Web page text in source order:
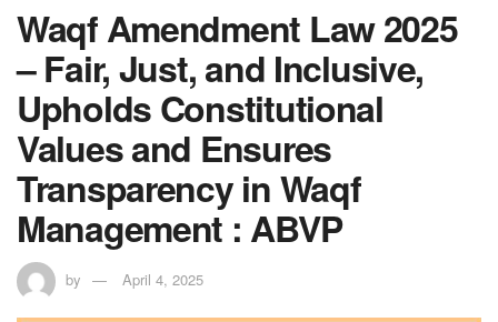
Waqf Amendment Law 2025
– Fair, Just, and Inclusive,
Upholds Constitutional
Values and Ensures
Transparency in Waqf
Management : ABVP
by April 4, 2025